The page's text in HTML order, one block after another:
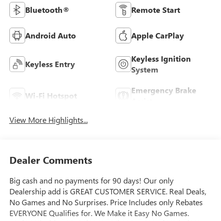
Bluetooth® Remote Start
Android Auto Apple CarPlay
Keyless Entry
Keyless Ignition
System
Wi-Fi Hotspot
Emergency Brake
View More Highlights...
Dealer Comments
Big cash and no payments for 90 days! Our only
Dealership add is GREAT CUSTOMER SERVICE. Real Deals,
No Games and No Surprises. Price Includes only Rebates
EVERYONE Qualifies for. We Make it Easy No Games.